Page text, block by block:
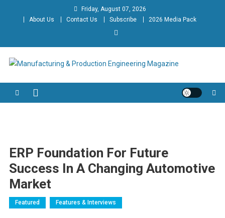
Friday, August 07, 2026
About Us
Contact Us Subscribe 2026 Media Pack
Manufacturing & Production
Engineering Magazine
ERP Foundation For Future
Success In A Changing Automotive
Market
Featured Features & Interviews